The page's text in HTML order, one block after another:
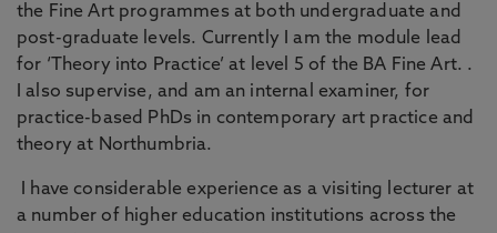
the Fine Art programmes at both undergraduate and
post-graduate levels. Currently I am the module lead
for ‘Theory into Practice’ at level 5 of the BA Fine Art. .
I also supervise, and am an internal examiner, for
practice-based PhDs in contemporary art practice and
theory at Northumbria.
I have considerable experience as a visiting lecturer at
a number of higher education institutions across the